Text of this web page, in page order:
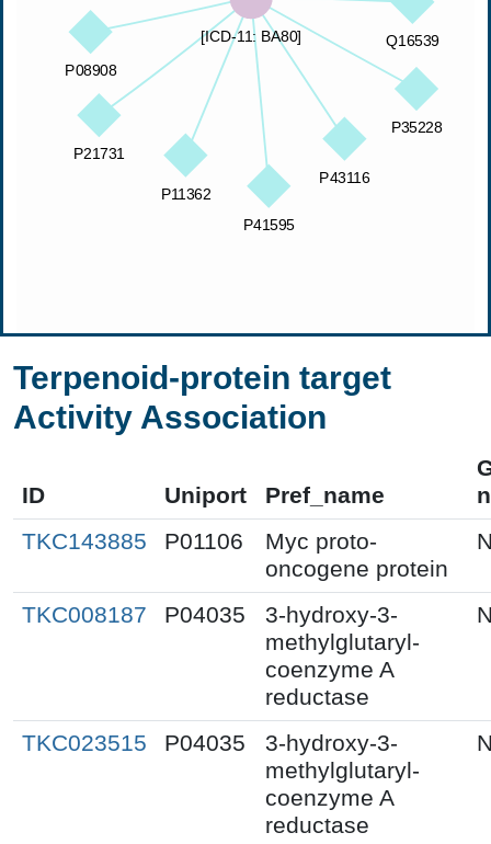
Terpenoid-protein target
Activity Association
ID Uniport Pref_name
TKC143885
P01106
Myc proto-
oncogene protein
TKC008187 P04035
3-hydroxy-3-
methylglutaryl-
coenzyme A
reductase
TKC023515 P04035
3-hydroxy-3-
methylglutaryl-
coenzyme A
reductase